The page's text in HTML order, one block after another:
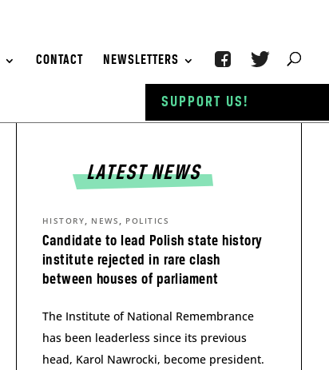
CONTACT NEWSLETTERS
LATEST NEWS
Candidate to lead Polish state history
institute rejected in rare clash
between houses of parliament
HISTORY, NEWS , POLITICS
The Institute of National Remembrance
has been leaderless since its previous
head, Karol Nawrocki, become president.
SUPPORT US!